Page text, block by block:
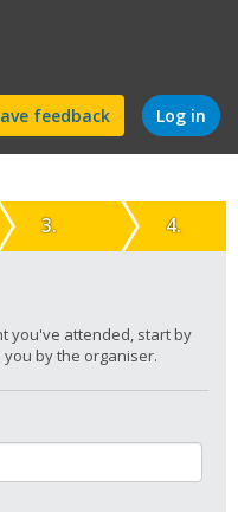
feedback Log in
3. 4.
you've attended, start by
by the organiser.